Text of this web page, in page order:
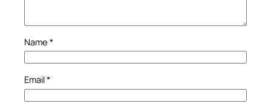
Name *
Email*